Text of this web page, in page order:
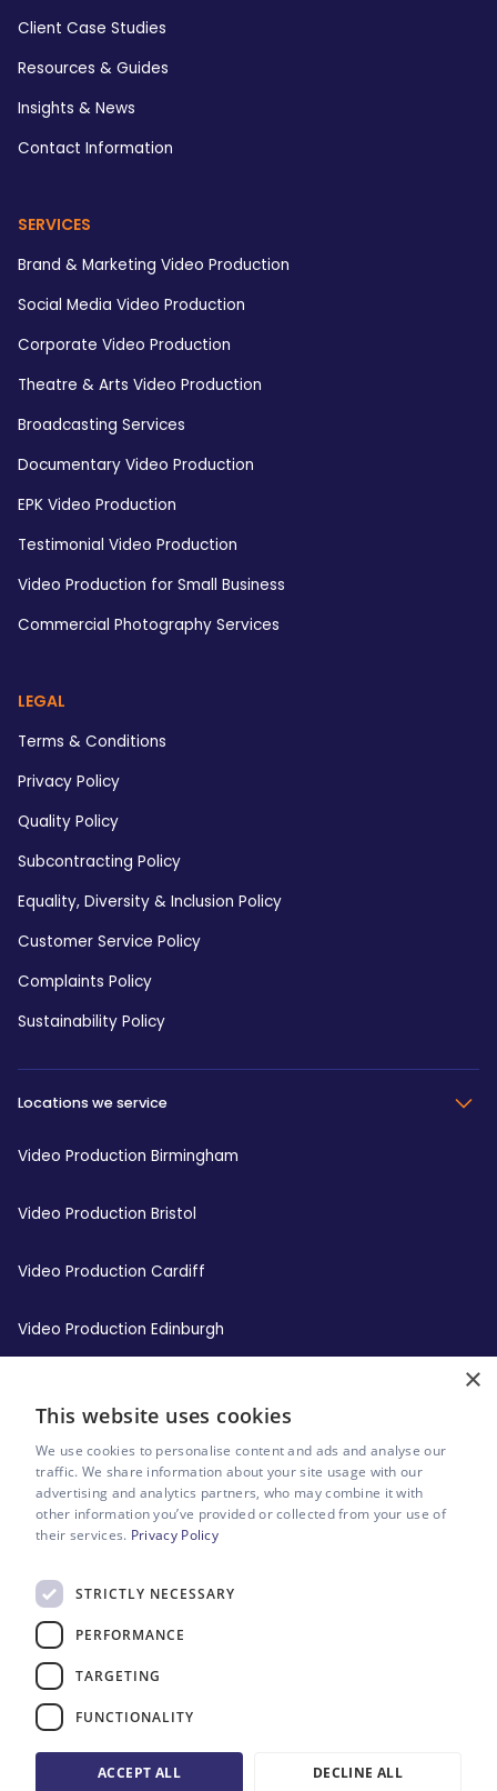
Client Case Studies
Resources & Guides
Insights & News
Contact Information
SERVICES
Brand & Marketing Video Production
Social Media Video Production
Corporate Video Production
Theatre & Arts Video Production
Broadcasting Services
Documentary Video Production
EPK Video Production
Testimonial Video Production
Video Production for Small Business
Commercial Photography Services
LEGAL
Terms & Conditions
Privacy Policy
Quality Policy
Subcontracting Policy
Equality, Diversity & Inclusion Policy
Customer Service Policy
Complaints Policy
Sustainability Policy
Locations we service
Video Production Birmingham
Video Production Bristol
Video Production Cardiff
Video Production Edinburgh
Video Production Liverpool
Video Production London
Video Production Newcastle
Video Production Sheffield
Sitemap Website by Riot & Rebel
×
This website uses cookies
We use cookies to personalise content and ads and analyse our
traffic. We share information about your site usage with our
advertising and analytics partners, who may combine it with
other information you’ve provided or collected from your use of
their services. Privacy Policy
STRICTLY NECESSARY
PERFORMANCE
TARGETING
FUNCTIONALITY
ACCEPT ALL DECLINE ALL